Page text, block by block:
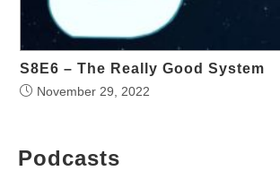
S8E6 – The Really Good System
November 29, 2022
Podcasts